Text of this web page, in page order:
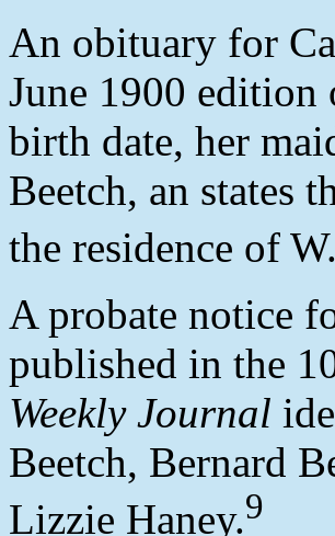
An obituary for
June 1900 edition
birth date, her
Beetch, an states
the residence of
A probate notice
published in the
Weekly Journal
Beetch, Bernard
Lizzie Haney.9